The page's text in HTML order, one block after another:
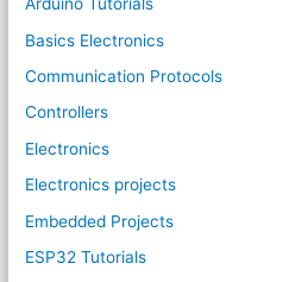
Basics Electronics
Communication Protocols
Controllers
Electronics
Electronics projects
Embedded Projects
ESP32 Tutorials